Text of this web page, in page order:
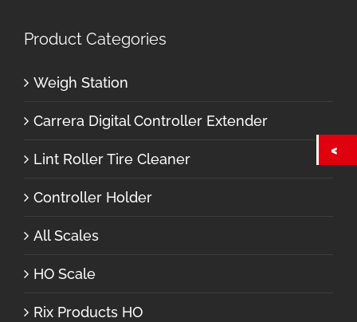
Product Categories
Weigh Station
Carrera Digital Controller Extender
Lint Roller Tire Cleaner
Controller Holder
All Scales
HO Scale
Rix Products HO